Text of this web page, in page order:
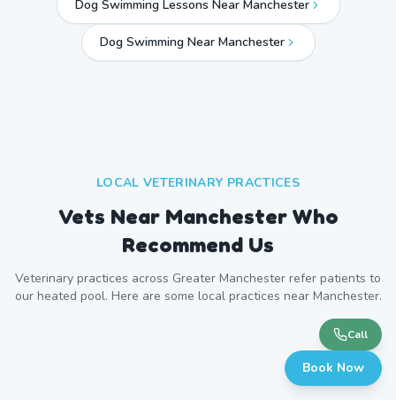
Dog Swimming Lessons Near Manchester
Dog Swimming Near Manchester
LOCAL VETERINARY PRACTICES
Vets Near ManchesterWho
Recommend Us
Veterinary practices across Greater Manchester refer patients to
our heated pool. Here are some local practices near Manchester.
Call
Book Now